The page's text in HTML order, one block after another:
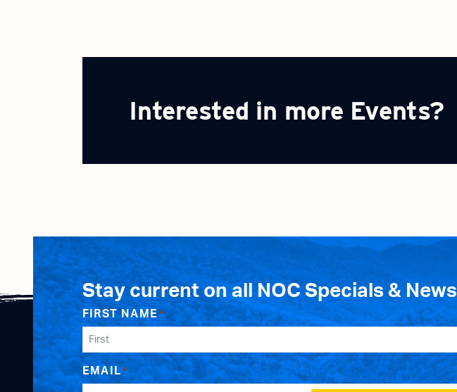
Interested in more Events?
Stay current on all NOC Specials & News
FIRST NAME *
EMAIL *